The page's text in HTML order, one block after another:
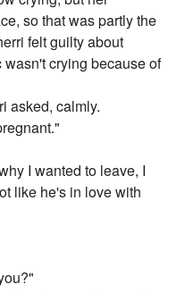
so that was partly the
felt guilty about
wasn't crying because of
asked, calmly.
I wanted to leave, I
like he's in love with